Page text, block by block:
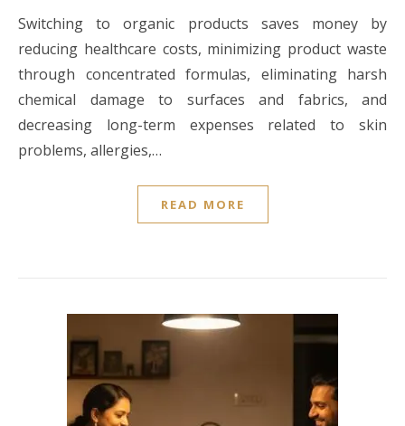
Switching to organic products saves money by
reducing healthcare costs, minimizing product waste
through concentrated formulas, eliminating harsh
chemical damage to surfaces and fabrics, and
decreasing long-term expenses related to skin
problems, allergies,…
READ MORE